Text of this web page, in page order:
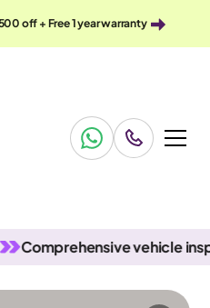
off + Free 1 year warranty
vehicle